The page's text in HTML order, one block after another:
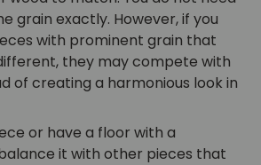
grain exactly. However, if you
with prominent grain that
they may compete with
of creating a harmonious look in
or have a floor with a
it with other pieces that